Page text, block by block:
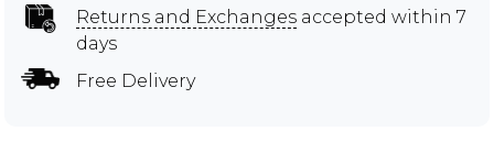
Returns and Exchanges accepted within 7
days
Free Delivery